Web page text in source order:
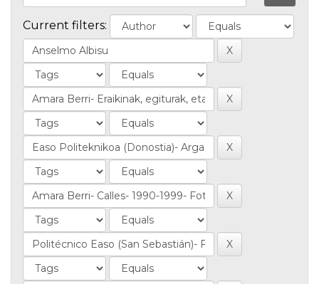
Current filters: